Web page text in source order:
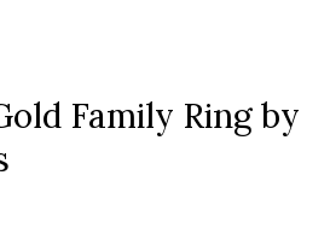
Family Ring by